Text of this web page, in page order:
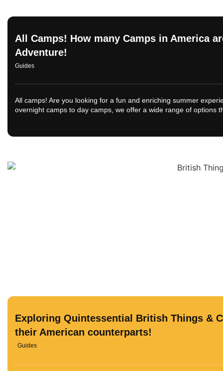
All Camps! How many Camps in America
Adventure!
Guides
All camps! Are you looking for a fun and enriching summer
overnight camps to day camps, we offer a wide range of options
Exploring Quintessential British Things &
their American counterparts!
Guides